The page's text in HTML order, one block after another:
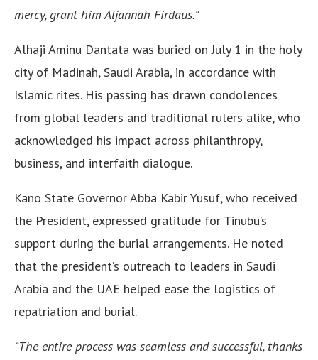
mercy, grant him Aljannah Firdaus.”
Alhaji Aminu Dantata was buried on July 1 in the holy
city of Madinah, Saudi Arabia, in accordance with
Islamic rites. His passing has drawn condolences
from global leaders and traditional rulers alike, who
acknowledged his impact across philanthropy,
business, and interfaith dialogue.
Kano State Governor Abba Kabir Yusuf, who received
the President, expressed gratitude for Tinubu’s
support during the burial arrangements. He noted
that the president’s outreach to leaders in Saudi
Arabia and the UAE helped ease the logistics of
repatriation and burial.
“The entire process was seamless and successful, thanks